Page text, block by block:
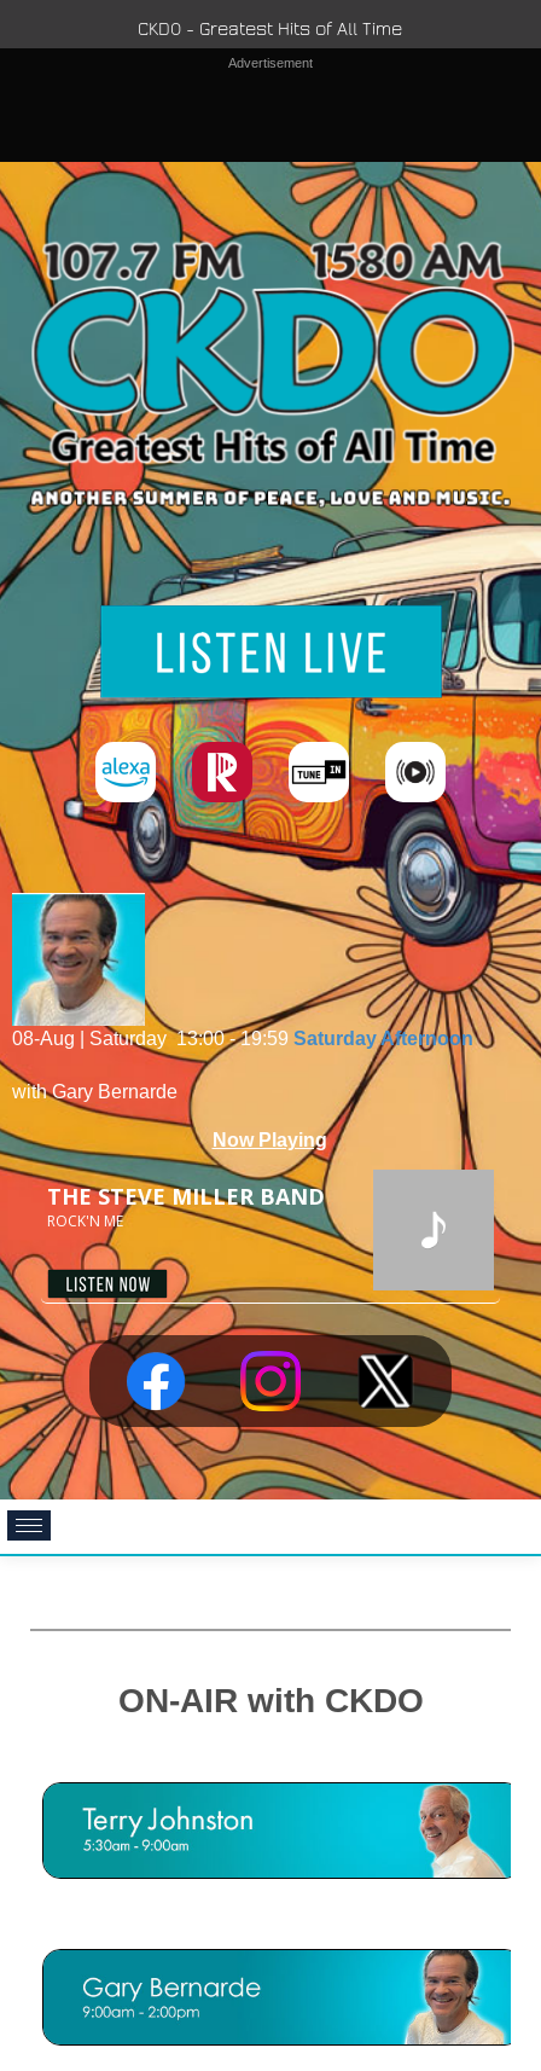
CKDO - Greatest Hits of All Time
Advertisement
08-Aug | Saturday 13:00 - 19:59 Saturday Afternoon
with Gary Bernarde
ON-AIR with CKDO